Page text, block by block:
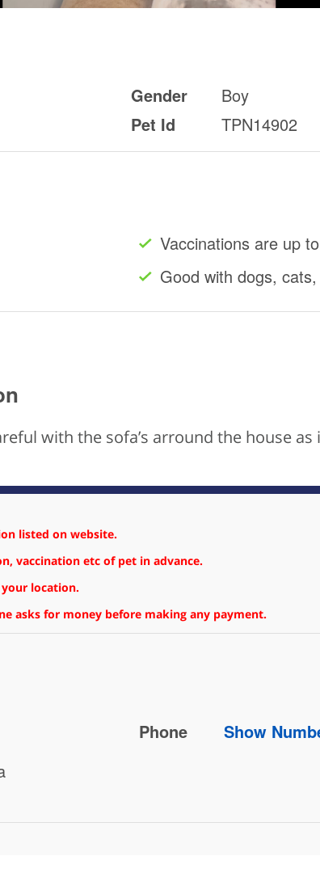
Gender
Boy
Pet Id
TPN14902
Vaccinations are up
Good with dogs,
with the sofa’s arround the house
listed on website.
vaccination etc of pet in advance.
location.
asks for money before making any payment.
Phone Show